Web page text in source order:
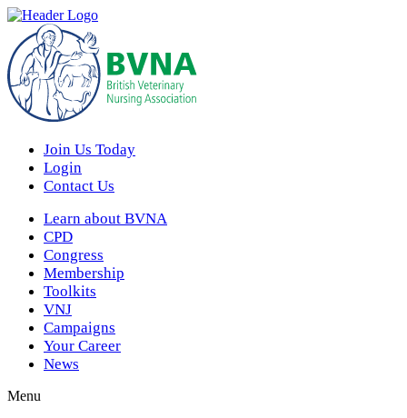
Join Us Today
Login
Contact Us
Learn about BVNA
CPD
Congress
Membership
Toolkits
VNJ
Campaigns
Your Career
News
Menu